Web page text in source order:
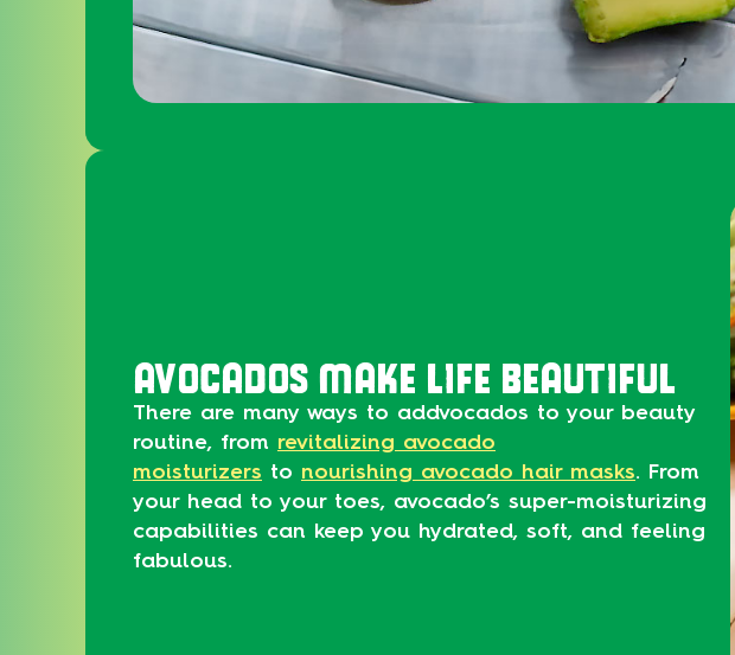
AVOCADOS MAKE LIFE BEAUTIFUL
There are many ways to addvocados to your beauty
routine, from revitalizing avocado
moisturizers to nourishing avocado hair masks. From
your head to your toes, avocado’s super-moisturizing
capabilities can keep you hydrated, soft, and feeling
fabulous.